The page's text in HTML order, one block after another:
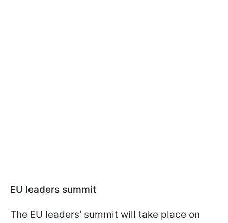
EU leaders summit
The EU leaders' summit will take place on